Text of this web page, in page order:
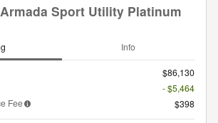
Sport Utility Platinum
Info
$86,130
- $5,464
Fee
$398